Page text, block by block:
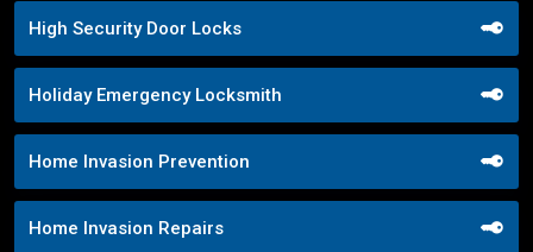
High Security Door Locks
Holiday Emergency Locksmith
Home Invasion Prevention
Home Invasion Repairs